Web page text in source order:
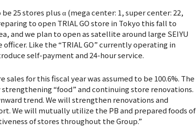
25 stores plus α (mega center: 1, super center: 22,
to open TRIAL GO store in Tokyo this fall to
and we plan to open as satellite around large SEIYU
Like the “TRIAL GO” currently operating in
self-payment and 24-hour service.
for this fiscal year was assumed to be 100.6%. The
“food” and continuing store renovations.
trend. We will strengthen renovations and
We will mutually utilize the PB and prepared foods of
of stores throughout the Group.”